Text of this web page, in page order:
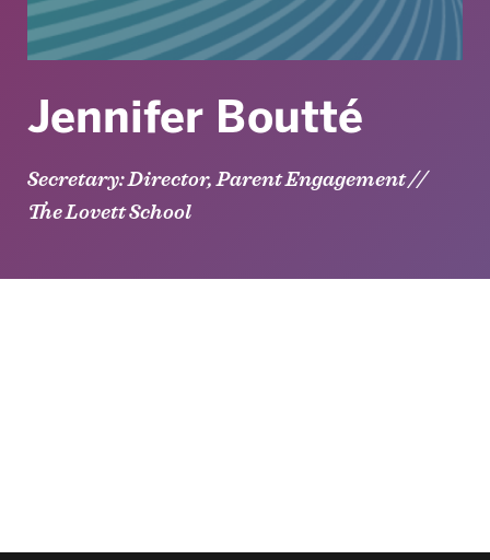
Jennifer Boutté
Secretary: Director, Parent Engagement //
The Lovett School